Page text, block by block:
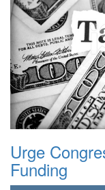
Urge
Funding